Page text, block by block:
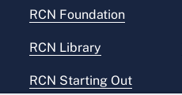
RCN Foundation
RCN Library
RCN Starting Out